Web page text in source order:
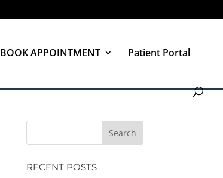
BOOK APPOINTMENT Patient Portal
RECENT POSTS